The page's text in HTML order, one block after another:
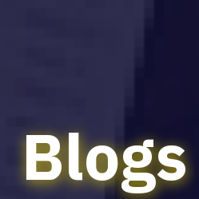
Blogs